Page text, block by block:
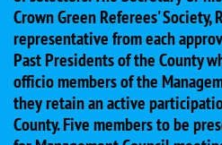
Crown Green Referees' Society,
representative from each
Past Presidents of the County
officio members of the
they retain an active
County. Five members to be